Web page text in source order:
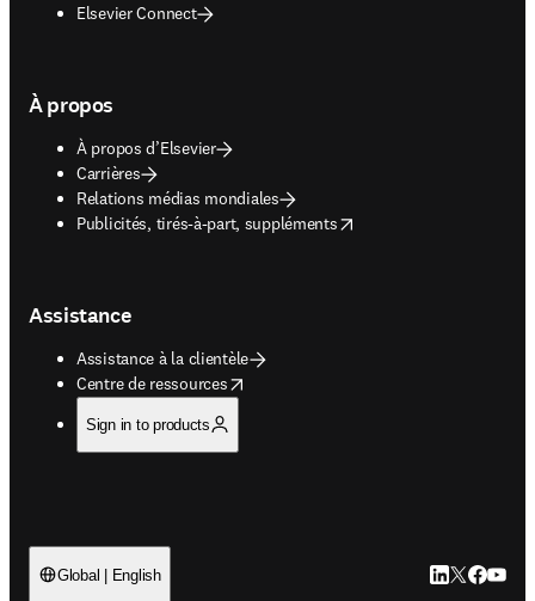
Elsevier Connect
À propos
À propos d’Elsevier
Carrières
Relations médias mondiales
Publicités, tirés-à-part, suppléments
opens in new tab/window
Assistance
Assistance à la clientèle
Centre de ressources
opens in new tab/window
Sign in to products
Global | English LinkedIn
Twitter